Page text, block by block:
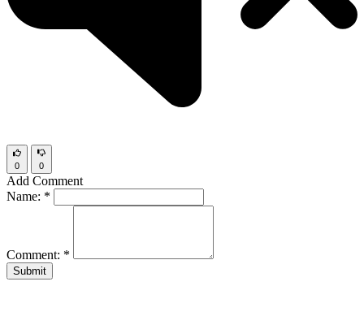
0 0
Add Comment
Name: *
Comment: *
Submit